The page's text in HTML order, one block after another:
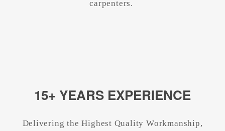
carpenters.
15+ YEARS EXPERIENCE
Delivering the Highest Quality Workmanship,